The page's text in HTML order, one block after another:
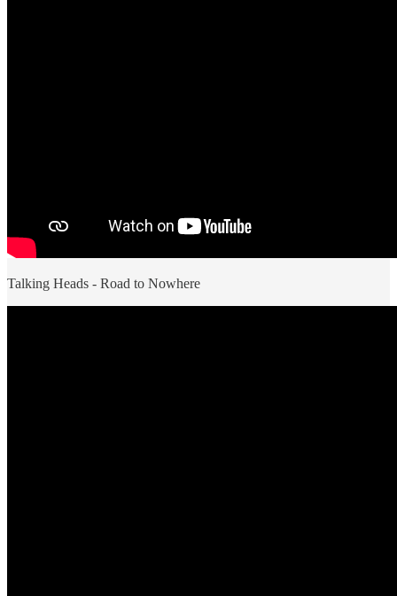
Talking Heads - Road to Nowhere